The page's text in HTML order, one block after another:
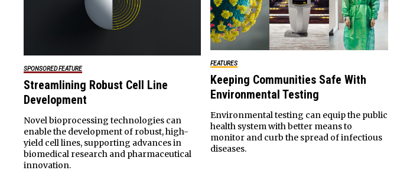
SPONSORED FEATURE
Streamlining Robust Cell Line
Development
Novel bioprocessing technologies can
enable the development of robust, high-
yield cell lines, supporting advances in
biomedical research and pharmaceutical
innovation.
FEATURES
Keeping Communities Safe With
Environmental Testing
Environmental testing can equip the public
health system with better means to
monitor and curb the spread of infectious
diseases.